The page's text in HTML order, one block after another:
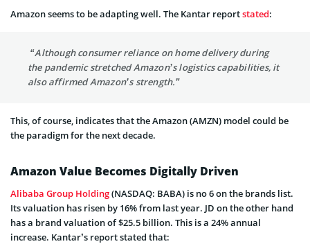
Amazon seems to be adapting well. The Kantar reportstated:
“Although consumer reliance on home delivery during
the pandemic stretched Amazon’s logistics capabilities, it
also affirmed Amazon’s strength.”
This, of course, indicates that the Amazon (AMZN) model could be
the paradigm for the next decade.
Amazon Value Becomes Digitally Driven
Alibaba Group Holding(NASDAQ: BABA) is no 6 on the brands list.
Its valuation has risen by 16% from last year. JD on the other hand
has a brand valuation of $25.5 billion. This is a 24% annual
increase. Kantar’s report stated that: